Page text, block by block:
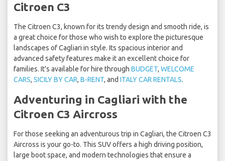
Citroen C3
The Citroen C3, known for its trendy design and smooth ride, is
a great choice for those who wish to explore the picturesque
landscapes of Cagliari in style. Its spacious interior and
advanced safety features make it an excellent choice for
families. It's available for hire through BUDGET, WELCOME
CARS, SICILY BY CAR, B-RENT, and ITALY CAR RENTALS.
Adventuring in Cagliari with the
Citroen C3 Aircross
For those seeking an adventurous trip in Cagliari, the Citroen C3
Aircross is your go-to. This SUV offers a high driving position,
large boot space, and modern technologies that ensure a